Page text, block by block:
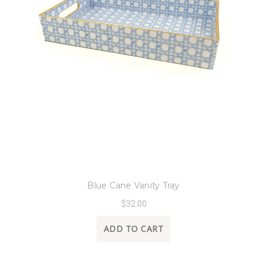
Blue Cane Vanity Tray
$32.00
ADD TO CART